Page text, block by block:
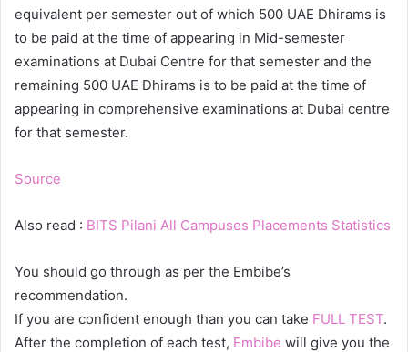
equivalent per semester out of which 500 UAE Dhirams is
to be paid at the time of appearing in Mid-semester
examinations at Dubai Centre for that semester and the
remaining 500 UAE Dhirams is to be paid at the time of
appearing in comprehensive examinations at Dubai centre
for that semester.
Source
Also read : BITS Pilani All Campuses Placements Statistics
You should go through as per the Embibe’s
recommendation.
If you are confident enough than you can take FULL TEST.
After the completion of each test, Embibe will give you the